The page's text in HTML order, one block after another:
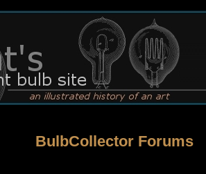
BulbCollector Forums